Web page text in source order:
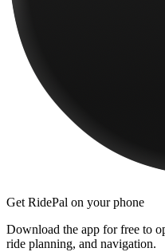
Get RidePal on your phone
Download the app for free to
ride planning, and navigation.